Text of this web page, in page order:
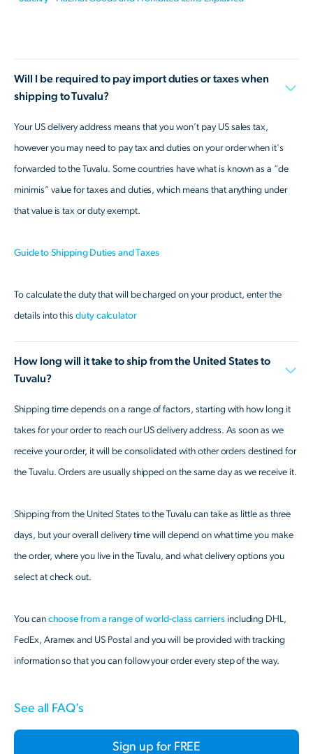
Will I be required to pay import duties or taxes when
shipping to Tuvalu?
Your US delivery address means that you won’t pay US sales tax,
however you may need to pay tax and duties on your order when it's
forwarded to the Tuvalu. Some countries have what is known as a “de
minimis” value for taxes and duties, which means that anything under
that value is tax or duty exempt.
Guide to Shipping Duties and Taxes
To calculate the duty that will be charged on your product, enter the
details into thisduty calculator
How long will it take to ship from the United States to
Tuvalu?
Shipping time depends on a range of factors, starting with how long it
takes for your order to reach our US delivery address. As soon as we
receive your order, it will be consolidated with other orders destined for
the Tuvalu. Orders are usually shipped on the same day as we receive it.
Shipping from the United States to the Tuvalu can take as little as three
days, but your overall delivery time will depend on what time you make
the order, where you live in the Tuvalu, and what delivery options you
select at check out.
You can choose from a range of world-class carriersincluding DHL,
FedEx, Aramex and US Postal and you will be provided with tracking
information so that you can follow your order every step of the way.
See all FAQ’s
Sign up for FREE